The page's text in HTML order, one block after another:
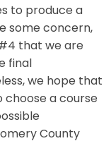
to produce a
some concern,
that we are
final
we hope that
choose a course
County